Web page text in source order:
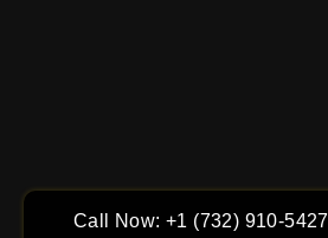
Call Now: +1 (732) 910-5427